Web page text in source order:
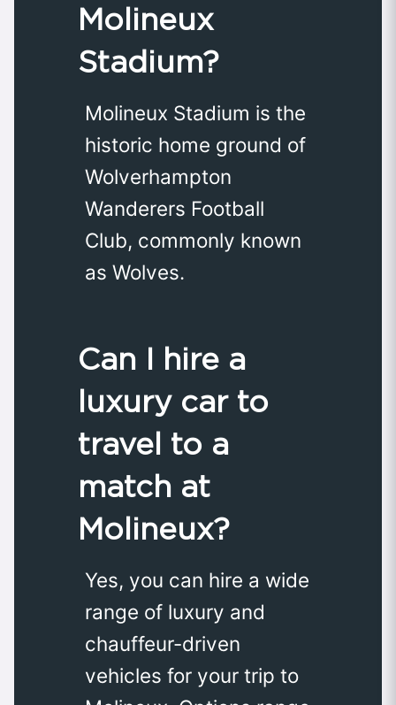
Molineux
Stadium?
Molineux Stadium is the
historic home ground of
Wolverhampton
Wanderers Football
Club, commonly known
as Wolves.
Can I hire a
luxury car to
travel to a
match at
Molineux?
Yes, you can hire a wide
range of luxury and
chauffeur-driven
vehicles for your trip to